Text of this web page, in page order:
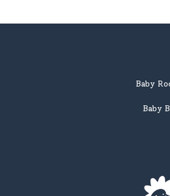
Baby
Baby